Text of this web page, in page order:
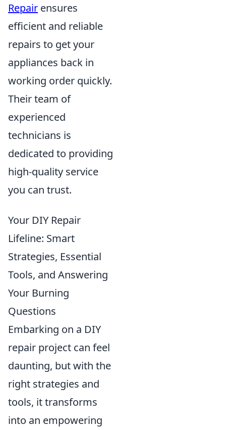
Repair ensures
efficient and reliable
repairs to get your
appliances back in
working order quickly.
Their team of
experienced
technicians is
dedicated to providing
high-quality service
you can trust.
Your DIY Repair
Lifeline: Smart
Strategies, Essential
Tools, and Answering
Your Burning
Questions
Embarking on a DIY
repair project can feel
daunting, but with the
right strategies and
tools, it transforms
into an empowering